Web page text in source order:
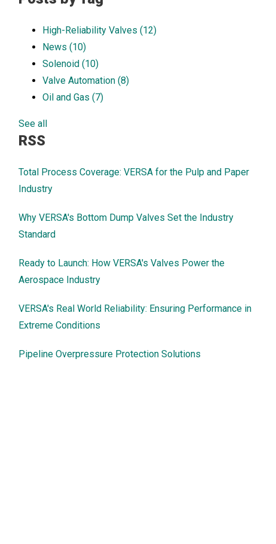
High-Reliability Valves (12)
News (10)
Solenoid (10)
Valve Automation (8)
Oil and Gas (7)
See all
RSS
Total Process Coverage: VERSA for the Pulp and Paper
Industry
Why VERSA's Bottom Dump Valves Set the Industry
Standard
Ready to Launch: How VERSA's Valves Power the
Aerospace Industry
VERSA's Real World Reliability: Ensuring Performance in
Extreme Conditions
Pipeline Overpressure Protection Solutions